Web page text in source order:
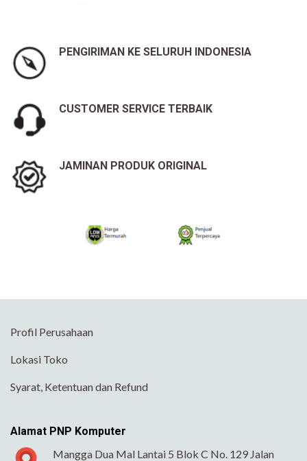
PENGIRIMAN KE SELURUH INDONESIA
CUSTOMER SERVICE TERBAIK
JAMINAN PRODUK ORIGINAL
Profil Perusahaan
Lokasi Toko
Syarat, Ketentuan dan Refund
Alamat PNP Komputer
Mangga Dua Mal Lantai 5 Blok C No. 129 Jalan